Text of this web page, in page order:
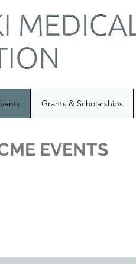
EVENTS
Grants & Scholarships